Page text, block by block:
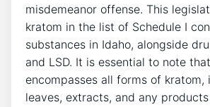
misdemeanor offense. This
kratom in the list of Schedule I
substances in Idaho, alongside
and LSD. It is essential to note
encompasses all forms of kratom,
leaves, extracts, and any